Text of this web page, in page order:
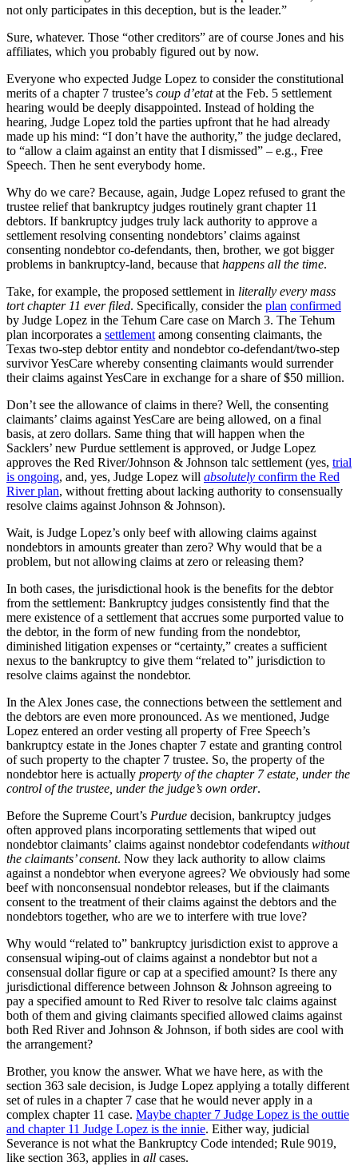
not only participates in this deception, but is the leader.”
Sure, whatever. Those “other creditors” are of course Jones and his
affiliates, which you probably figured out by now.
Everyone who expected Judge Lopez to consider the constitutional
merits of a chapter 7 trustee’s coup d’etatat the Feb. 5 settlement
hearing would be deeply disappointed. Instead of holding the
hearing, Judge Lopez told the parties upfront that he had already
made up his mind: “I don’t have the authority,” the judge declared,
to “allow a claim against an entity that I dismissed” – e.g., Free
Speech. Then he sent everybody home.
Why do we care? Because, again, Judge Lopez refused to grant the
trustee relief that bankruptcy judges routinely grant chapter 11
debtors. If bankruptcy judges truly lack authority to approve a
settlement resolving consenting nondebtors’ claims against
consenting nondebtor co-defendants, then, brother, we got bigger
problems in bankruptcy-land, because that happens all the time.
Take, for example, the proposed settlement in literally every mass
tort chapter 11 ever filed. Specifically, consider the plan confirmed
by Judge Lopez in the Tehum Care case on March 3. The Tehum
plan incorporates a settlement among consenting claimants, the
Texas two-step debtor entity and nondebtor co-defendant/two-step
survivor YesCare whereby consenting claimants would surrender
their claims against YesCare in exchange for a share of $50 million.
Don’t see the allowance of claims in there? Well, the consenting
claimants’ claims against YesCare are being allowed, on a final
basis, at zero dollars. Same thing that will happen when the
Sacklers’ new Purdue settlement is approved, or Judge Lopez
approves the Red River/Johnson & Johnson talc settlement (yes, trial
is ongoing, and, yes, Judge Lopez will absolutely confirm the Red
River plan, without fretting about lacking authority to consensually
resolve claims against Johnson & Johnson).
Wait, is Judge Lopez’s only beef with allowing claims against
nondebtors in amounts greater than zero? Why would that be a
problem, but not allowing claims at zero or releasing them?
In both cases, the jurisdictional hook is the benefits for the debtor
from the settlement: Bankruptcy judges consistently find that the
mere existence of a settlement that accrues some purported value to
the debtor, in the form of new funding from the nondebtor,
diminished litigation expenses or “certainty,” creates a sufficient
nexus to the bankruptcy to give them “related to” jurisdiction to
resolve claims against the nondebtor.
In the Alex Jones case, the connections between the settlement and
the debtors are even more pronounced. As we mentioned, Judge
Lopez entered an order vesting all property of Free Speech’s
bankruptcy estate in the Jones chapter 7 estate and granting control
of such property to the chapter 7 trustee. So, the property of the
nondebtor here is actually property of the chapter 7 estate, under the
control of the trustee, under the judge’s own order.
Before the Supreme Court’s Purdue decision, bankruptcy judges
often approved plans incorporating settlements that wiped out
nondebtor claimants’ claims against nondebtor codefendants without
the claimants’ consent. Now they lack authority to allow claims
against a nondebtor when everyone agrees? We obviously had some
beef with nonconsensual nondebtor releases, but if the claimants
consent to the treatment of their claims against the debtors and the
nondebtors together, who are we to interfere with true love?
Why would “related to” bankruptcy jurisdiction exist to approve a
consensual wiping-out of claims against a nondebtor but not a
consensual dollar figure or cap at a specified amount? Is there any
jurisdictional difference between Johnson & Johnson agreeing to
pay a specified amount to Red River to resolve talc claims against
both of them and giving claimants specified allowed claims against
both Red River and Johnson & Johnson, if both sides are cool with
the arrangement?
Brother, you know the answer. What we have here, as with the
section 363 sale decision, is Judge Lopez applying a totally different
set of rules in a chapter 7 case that he would never apply in a
complex chapter 11 case. Maybe chapter 7 Judge Lopez is the outtie
and chapter 11 Judge Lopez is the innie. Either way, judicial
Severance is not what the Bankruptcy Code intended; Rule 9019,
like section 363, applies in all cases.